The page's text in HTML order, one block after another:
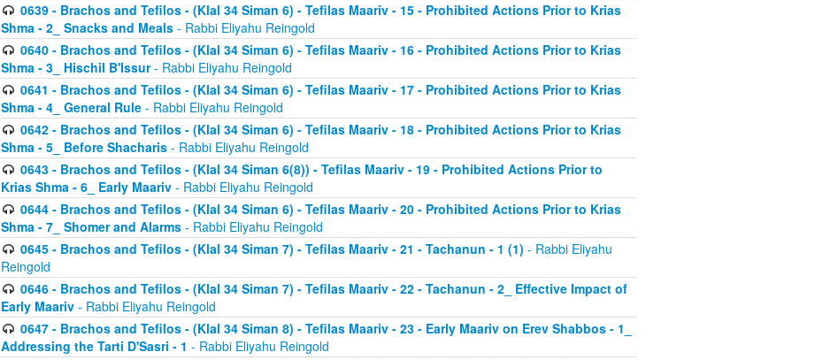
0639 - Brachos and Tefilos - (Klal 34 Siman 6) - Tefilas Maariv - 15 - Prohibited Actions Prior to Krias
Shma - 2_ Snacks and Meals - Rabbi Eliyahu Reingold
0640 - Brachos and Tefilos - (Klal 34 Siman 6) - Tefilas Maariv - 16 - Prohibited Actions Prior to Krias
Shma - 3_ Hischil B'Issur- Rabbi Eliyahu Reingold
0641 - Brachos and Tefilos - (Klal 34 Siman 6) - Tefilas Maariv - 17 - Prohibited Actions Prior to Krias
Shma - 4_ General Rule - Rabbi Eliyahu Reingold
0642 - Brachos and Tefilos - (Klal 34 Siman 6) - Tefilas Maariv - 18 - Prohibited Actions Prior to Krias
Shma - 5_ Before Shacharis - Rabbi Eliyahu Reingold
0643 - Brachos and Tefilos - (Klal 34 Siman 6(8)) - Tefilas Maariv - 19 - Prohibited Actions Prior to
Krias Shma - 6_ Early Maariv - Rabbi Eliyahu Reingold
0644 - Brachos and Tefilos - (Klal 34 Siman 6) - Tefilas Maariv - 20 - Prohibited Actions Prior to Krias
Shma - 7_ Shomer and Alarms - Rabbi Eliyahu Reingold
0645 - Brachos and Tefilos - (Klal 34 Siman 7) - Tefilas Maariv - 21 - Tachanun - 1 (1) - Rabbi Eliyahu
Reingold
0646 - Brachos and Tefilos - (Klal 34 Siman 7) - Tefilas Maariv - 22 - Tachanun - 2_ Effective Impact of
Early Maariv - Rabbi Eliyahu Reingold
0647 - Brachos and Tefilos - (Klal 34 Siman 8) - Tefilas Maariv - 23 - Early Maariv on Erev Shabbos - 1_
Addressing the Tarti D'Sasri - 1 - Rabbi Eliyahu Reingold